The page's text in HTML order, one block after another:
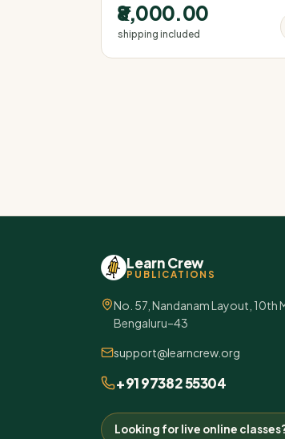
₹8,000.00
shipping included
Learn Crew
PUBLICATIONS
No. 57, Nandanam Layout, 10th
Bengaluru–43
support@learncrew.org
+91 97382 55304
Looking for live online